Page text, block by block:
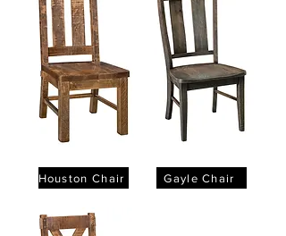
Houston Chair Gayle Chair